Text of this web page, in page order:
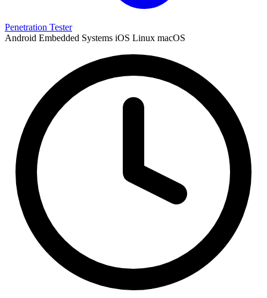
Penetration Tester
Android Embedded Systems iOS Linux macOS